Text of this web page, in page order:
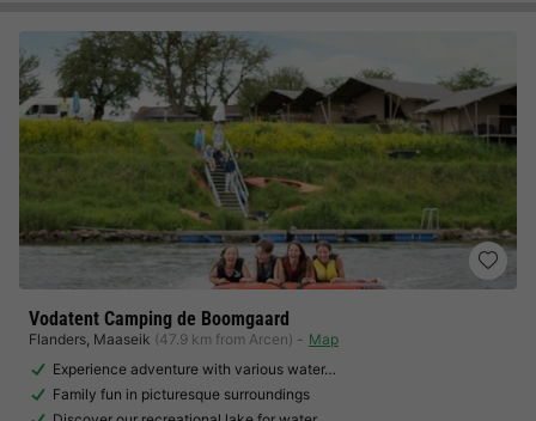
Vodatent Camping de Boomgaard
Flanders, Maaseik (47.9 km from Arcen)
Map
Experience adventure with various water…
Family fun in picturesque surroundings